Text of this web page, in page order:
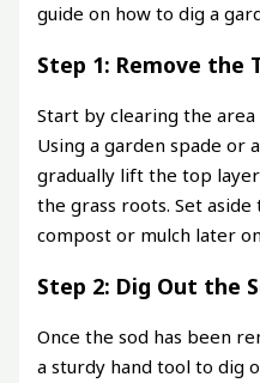
guide on how to dig a
Step 1: Remove the
Start by clearing the
Using a garden spade or
gradually lift the top
the grass roots. Set
compost or mulch later
Step 2: Dig Out the
Once the sod has been
a sturdy hand tool to dig